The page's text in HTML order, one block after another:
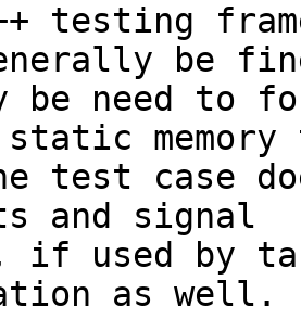
testing
be
be need to
memory
test case
and signal
if used by
as well.